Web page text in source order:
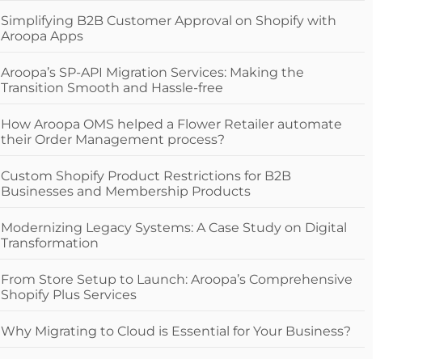
Simplifying B2B Customer Approval on Shopify with
Aroopa Apps
Aroopa’s SP-API Migration Services: Making the
Transition Smooth and Hassle-free
How Aroopa OMS helped a Flower Retailer automate
their Order Management process?
Custom Shopify Product Restrictions for B2B
Businesses and Membership Products
Modernizing Legacy Systems: A Case Study on Digital
Transformation
From Store Setup to Launch: Aroopa’s Comprehensive
Shopify Plus Services
Why Migrating to Cloud is Essential for Your Business?